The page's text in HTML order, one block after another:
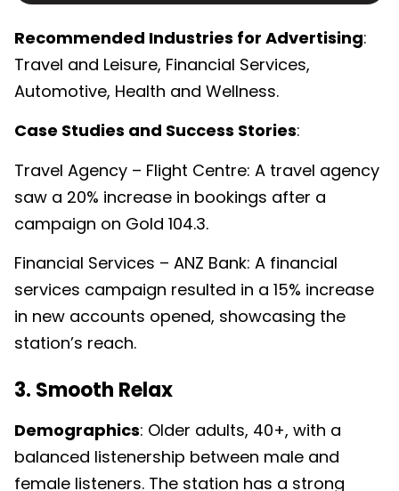
Recommended Industries for Advertising:
Travel and Leisure, Financial Services,
Automotive, Health and Wellness.
Case Studies and Success Stories:
Travel Agency – Flight Centre: A travel agency
saw a 20% increase in bookings after a
campaign on Gold 104.3.
Financial Services – ANZ Bank: A financial
services campaign resulted in a 15% increase
in new accounts opened, showcasing the
station’s reach.
3. Smooth Relax
Demographics: Older adults, 40+, with a
balanced listenership between male and
female listeners. The station has a strong